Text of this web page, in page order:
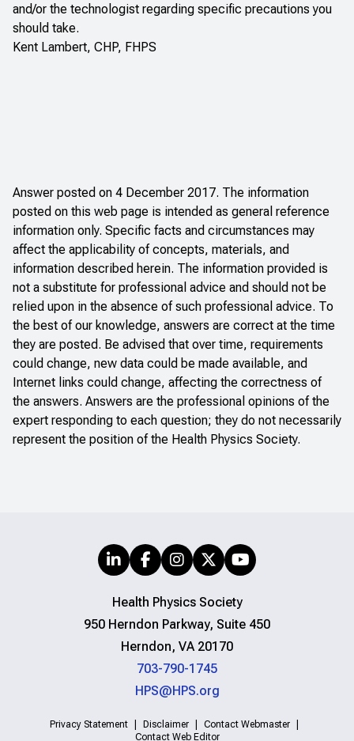
and/or the technologist regarding specific precautions you
should take.
Kent Lambert, CHP, FHPS
Answer posted on 4 December 2017. The information
posted on this web page is intended as general reference
information only. Specific facts and circumstances may
affect the applicability of concepts, materials, and
information described herein. The information provided is
not a substitute for professional advice and should not be
relied upon in the absence of such professional advice. To
the best of our knowledge, answers are correct at the time
they are posted. Be advised that over time, requirements
could change, new data could be made available, and
Internet links could change, affecting the correctness of
the answers. Answers are the professional opinions of the
expert responding to each question; they do not necessarily
represent the position of the Health Physics Society.
Health Physics Society
950 Herndon Parkway, Suite 450
Herndon, VA 20170
703-790-1745
HPS@HPS.org
Privacy Statement Disclaimer
Contact Webmaster
Contact Web Editor